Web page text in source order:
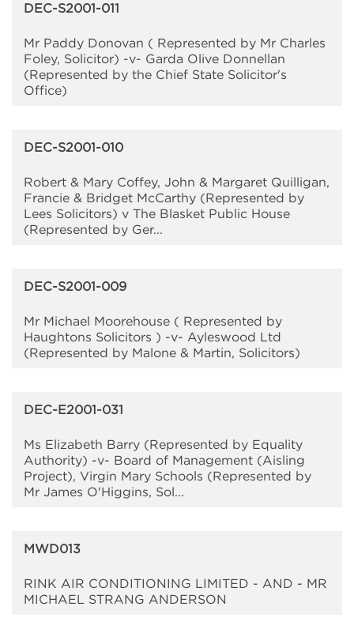
DEC-S2001-011
Mr Paddy Donovan ( Represented by Mr Charles
Foley, Solicitor) -v- Garda Olive Donnellan
(Represented by the Chief State Solicitor's
Office)
DEC-S2001-010
Robert & Mary Coffey, John & Margaret Quilligan,
Francie & Bridget McCarthy (Represented by
Lees Solicitors) v The Blasket Public House
(Represented by Ger...
DEC-S2001-009
Mr Michael Moorehouse ( Represented by
Haughtons Solicitors ) -v- Ayleswood Ltd
(Represented by Malone & Martin, Solicitors)
DEC-E2001-031
Ms Elizabeth Barry (Represented by Equality
Authority) -v- Board of Management (Aisling
Project), Virgin Mary Schools (Represented by
Mr James O'Higgins, Sol...
MWD013
RINK AIR CONDITIONING LIMITED - AND - MR
MICHAEL STRANG ANDERSON